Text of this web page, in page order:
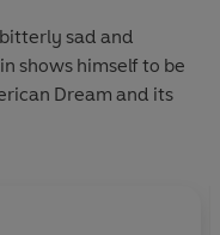
sad and
shows himself to be
Dream and its